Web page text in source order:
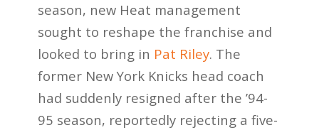
season, new Heat management
sought to reshape the franchise and
looked to bring in Pat Riley. The
former New York Knicks head coach
had suddenly resigned after the ’94-
95 season, reportedly rejecting a five-